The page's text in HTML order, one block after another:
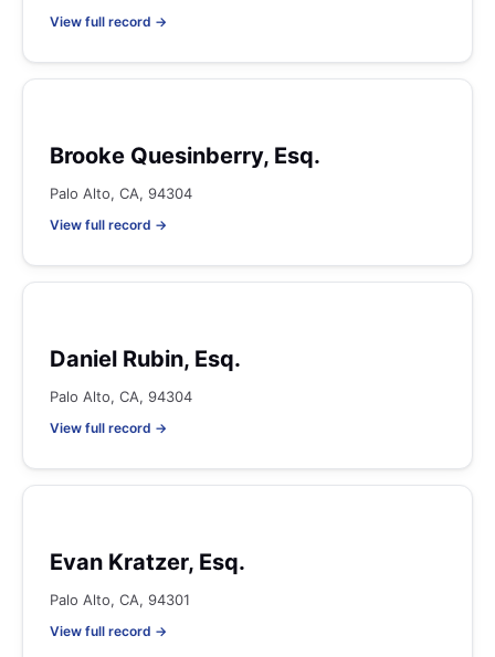
View full record →
Brooke Quesinberry, Esq.
Palo Alto, CA, 94304
View full record →
Daniel Rubin, Esq.
Palo Alto, CA, 94304
View full record →
Evan Kratzer, Esq.
Palo Alto, CA, 94301
View full record →